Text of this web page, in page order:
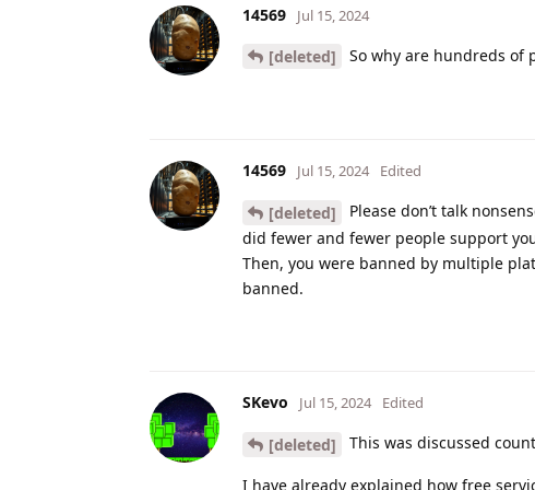
14569 Jul 15, 2024
[deleted] So why are hundreds of
14569 Jul 15, 2024 Edited
[deleted]
Please don’t talk
did fewer and fewer people support
Then, you were banned by multiple
banned.
SKevo Jul 15, 2024 Edited
[deleted] This was discussed
I have already explained how free